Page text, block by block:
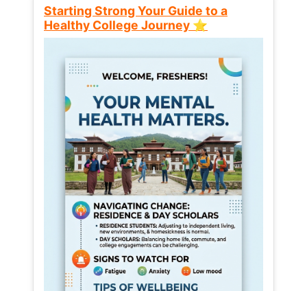
Starting Strong Your Guide to a
Healthy College Journey ⭐